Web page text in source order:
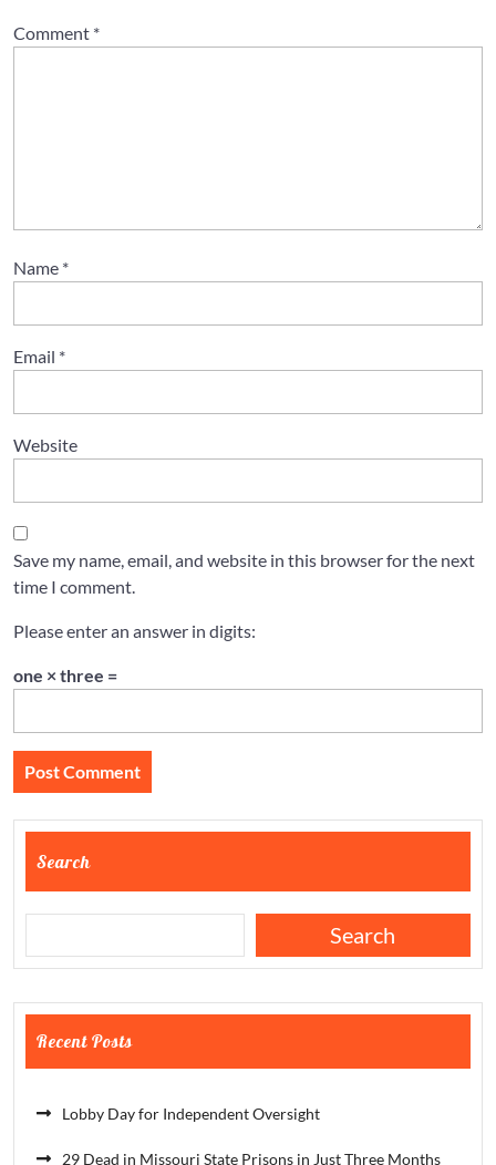
Comment *
Name *
Email *
Website
Save my name, email, and website in this browser for the next
time I comment.
Please enter an answer in digits:
one × three =
Search
Search
Recent Posts
Lobby Day for Independent Oversight
29 Dead in Missouri State Prisons in Just Three Months